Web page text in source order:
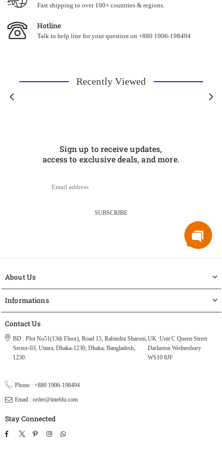
Fast shipping to over 100+ countries & regions.
Hotline
Talk to help line for your question on +880 1906-198494
Recently Viewed
Sign up to receive updates,
access to exclusive deals, and more.
SUBSCRIBE
About Us
Informations
Contact Us
BD : Plot No51(13th Floor), Road 15, Rabindra Sharoni,
Sector-03, Uttara, Dhaka-1230, Dhaka, Bangladesh,
1230.
UK :Unit C Queen Street
Darlaston Wednesbury
WS10 8JF
Phone : +880 1906-198494
Email : order@inteblu.com
Stay Connected
FacebookTwitter PinterestInstagram